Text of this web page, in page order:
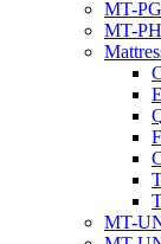
MT-
MT-
MT-